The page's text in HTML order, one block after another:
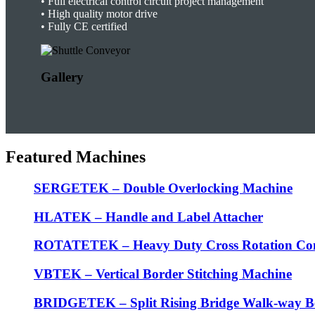
• High quality motor drive
• Fully CE certified
Gallery
Featured Machines
SERGETEK – Double Overlocking Machine
HLATEK – Handle and Label Attacher
ROTATETEK – Heavy Duty Cross Rotation
VBTEK – Vertical Border Stitching Machine
BRIDGETEK – Split Rising Bridge Walk-way